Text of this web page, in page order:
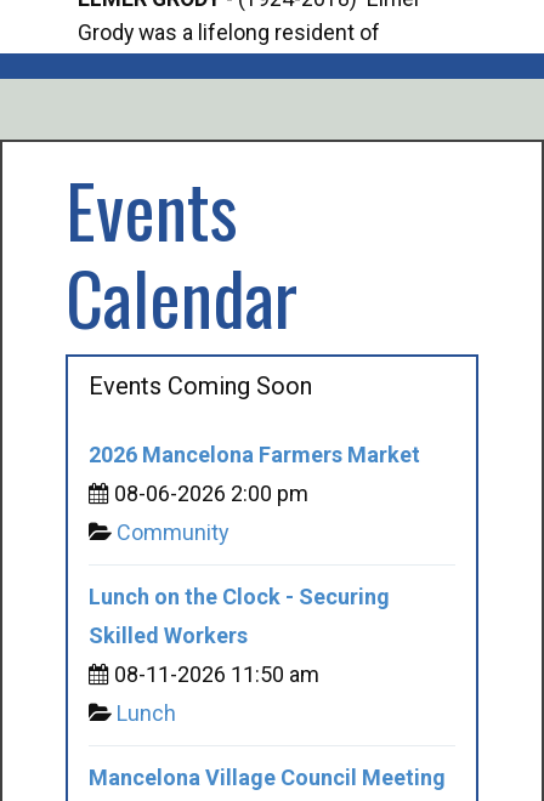
Grody was a lifelong resident of
Events
Calendar
Events Coming Soon
2026 Mancelona Farmers Market
08-06-2026 2:00 pm
Community
Lunch on the Clock - Securing
Skilled Workers
08-11-2026 11:50 am
Lunch
Mancelona Village Council Meeting